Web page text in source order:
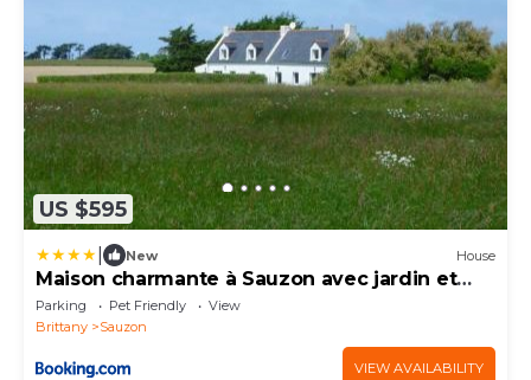
US $595
New House
Maison charmante à Sauzon avec jardin et
terrasse
Parking Pet Friendly
View
Brittany
Sauzon
VIEW AVAILABILITY